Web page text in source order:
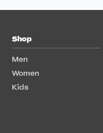
Shop
Men
Women
Kids